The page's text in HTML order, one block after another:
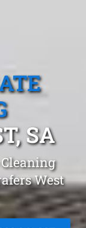
SA
West